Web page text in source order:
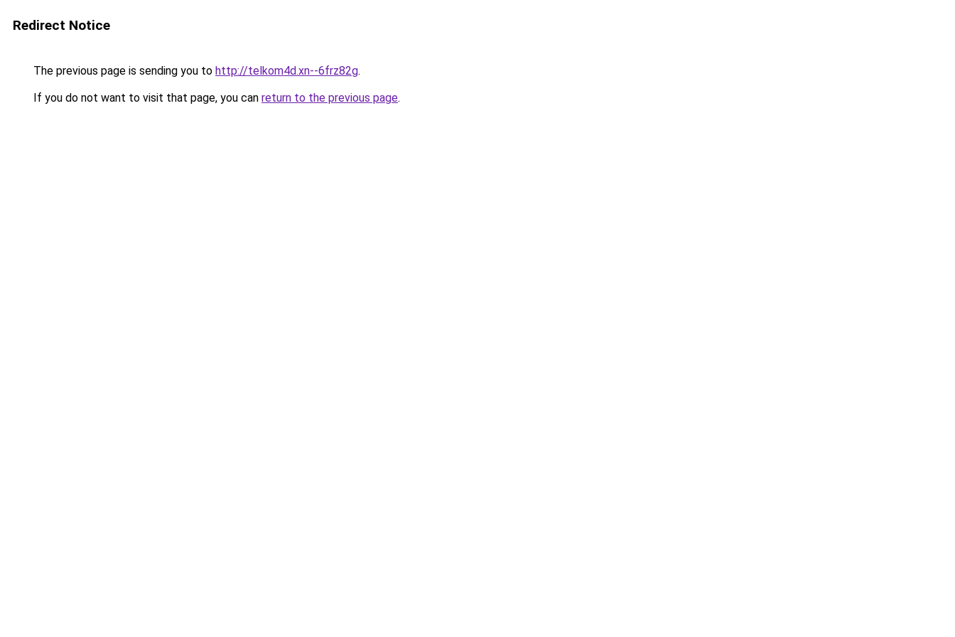
Redirect Notice
The previous page is sending you to http://telkom4d.xn--6frz82g.
If you do not want to visit that page, you can return to the previous page.